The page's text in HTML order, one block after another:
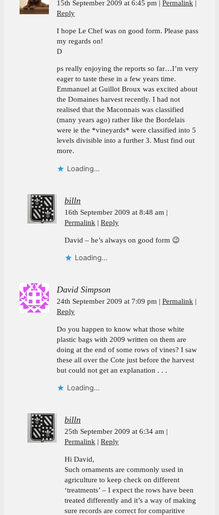
15th September 2009 at 6:45 pm
Permalink
Reply
I hope Le Chef was on good form. Please pass
my regards on!
D
ps really enjoying the reports so far…I’m very
eager to taste these in a few years time.
Emmanuel at Guillot Broux was excited about
the Domaines harvest recently. I had not
realised that the Maconnais was classified
(many years ago) rather like the Bordelais
were ie the *vineyards* were classified into 5
levels divisible into a further 3. Must find out
more.
Loading...
billn
16th September 2009 at 8:48 am
Permalink
Reply
David – he’s always on good form 😉
Loading...
David Simpson
24th September 2009 at 7:09 pm
Permalink
Reply
Do you happen to know what those white
plastic bags with 2009 written on them are
doing at the end of some rows of vines? I saw
these all over the Cote just before the harvest
but could not get an explanation . . .
Loading...
billn
25th September 2009 at 6:34 am
Permalink
Reply
Hi David,
Such ornaments are commonly used in
agriculture to keep check on different
‘treatments’ – I expect the rows have been
treated differently and it’s a way of making
sure records are correct for comparitive